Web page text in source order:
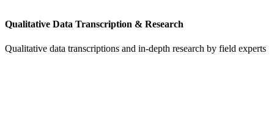
Qualitative Data Transcription & Research
Qualitative data transcriptions and in-depth research by field experts